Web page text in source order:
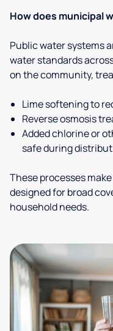
How does municipal
Public water systems
water standards
on the community,
Lime softening to
Reverse osmosis
Added chlorine or
safe during
These processes
designed for broad
household needs.